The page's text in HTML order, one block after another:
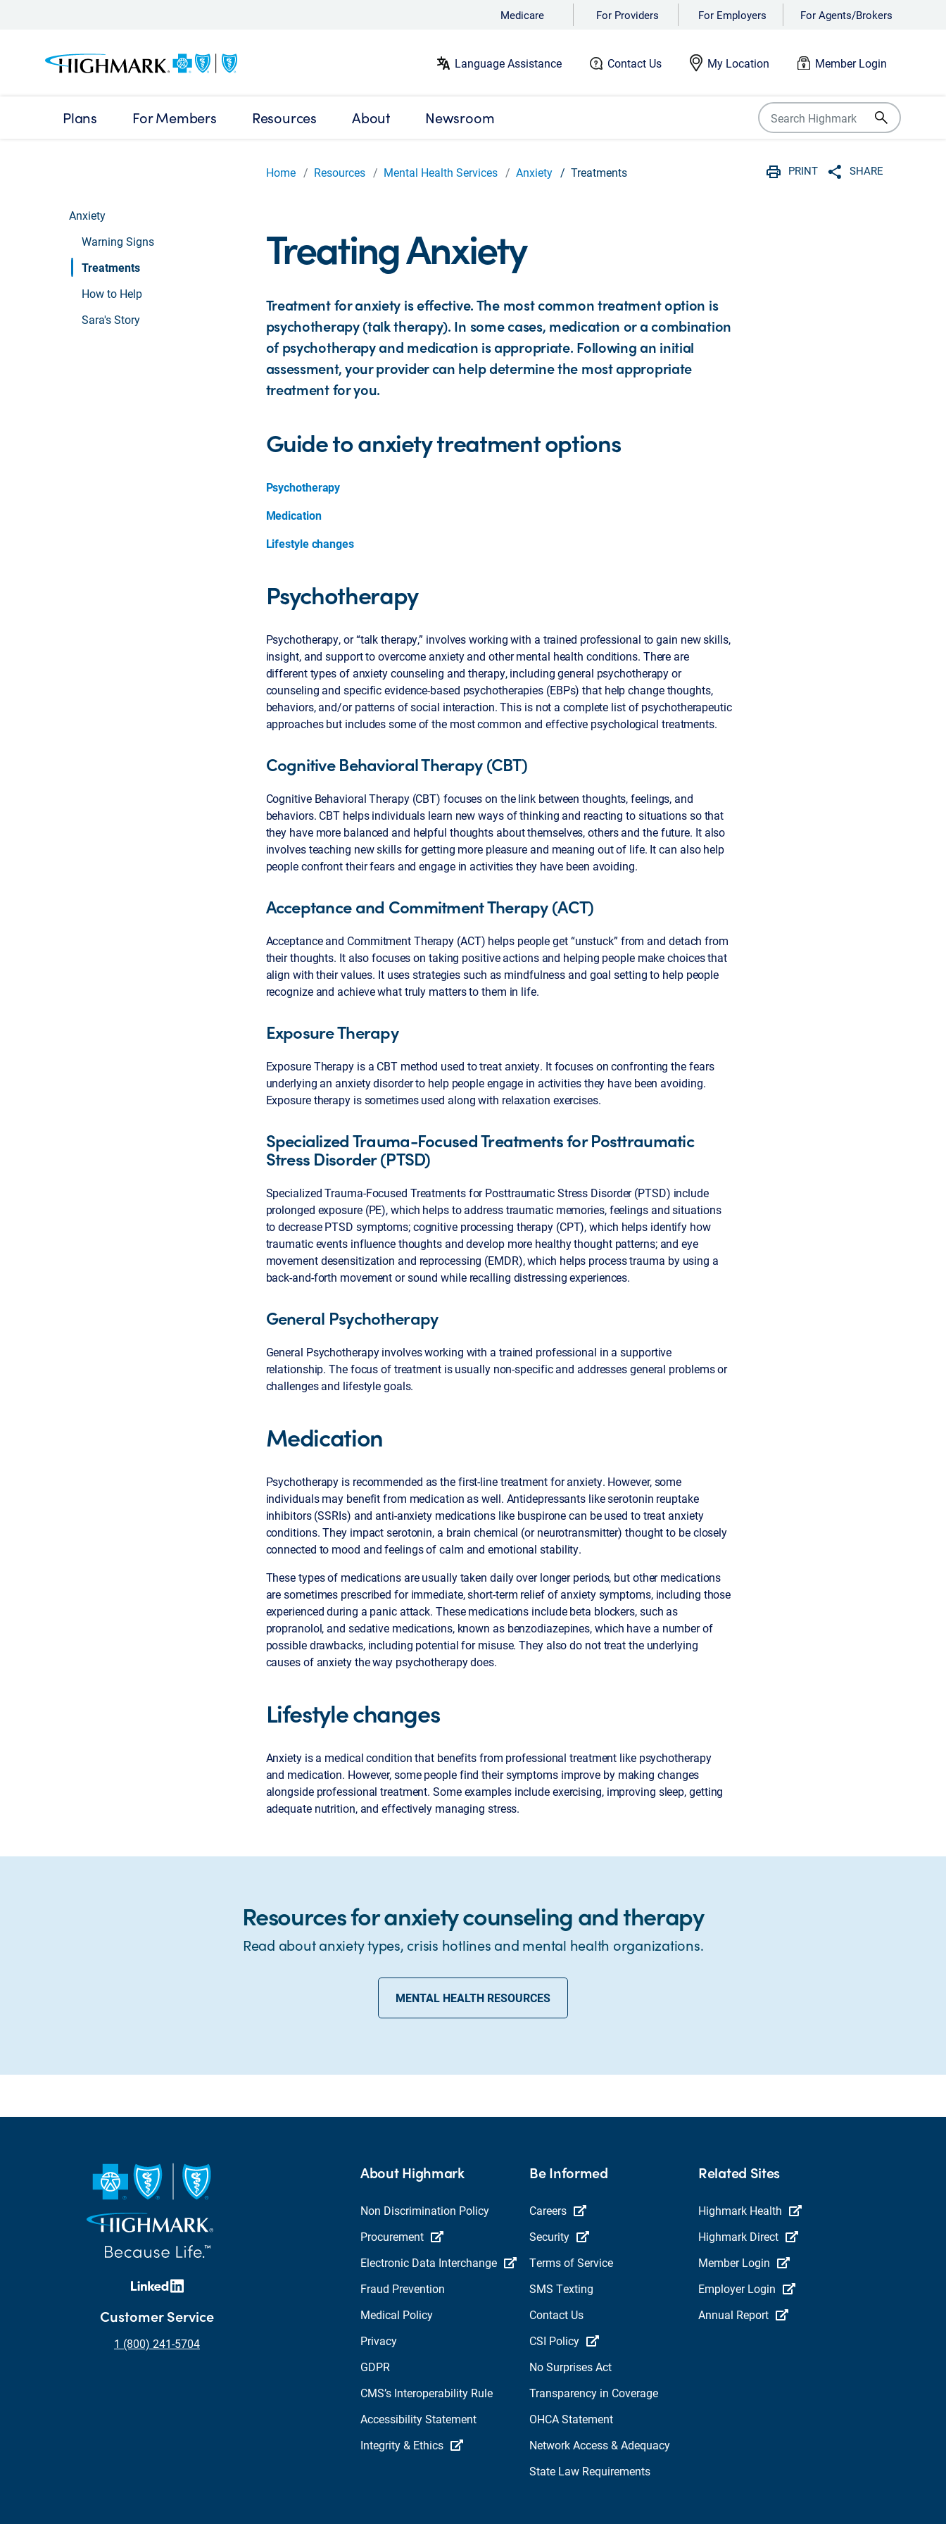
Medicare For Providers For Employers For Agents/Brokers
Language Assistance Contact Us My Location Member Login
Plans For Members Resources About Newsroom
Home Resources Mental Health Services Anxiety Treatments
PRINT
SHARE
Anxiety
Warning Signs
Treatments
How to Help
Sara's Story
Treating Anxiety
Treatment for anxiety is effective. The most common treatment option is
psychotherapy (talk therapy). In some cases, medication or a combination
of psychotherapy and medication is appropriate. Following an initial
assessment, your provider can help determine the most appropriate
treatment for you.
Guide to anxiety treatment options
Psychotherapy
Medication
Lifestyle changes
Psychotherapy
Psychotherapy, or “talk therapy,” involves working with a trained professional to gain new skills,
insight, and support to overcome anxiety and other mental health conditions. There are
different types of anxiety counseling and therapy, including general psychotherapy or
counseling and specific evidence-based psychotherapies (EBPs) that help change thoughts,
behaviors, and/or patterns of social interaction. This is not a complete list of psychotherapeutic
approaches but includes some of the most common and effective psychological treatments.
Cognitive Behavioral Therapy (CBT)
Cognitive Behavioral Therapy (CBT) focuses on the link between thoughts, feelings, and
behaviors. CBT helps individuals learn new ways of thinking and reacting to situations so that
they have more balanced and helpful thoughts about themselves, others and the future. It also
involves teaching new skills for getting more pleasure and meaning out of life. It can also help
people confront their fears and engage in activities they have been avoiding.
Acceptance and Commitment Therapy (ACT)
Acceptance and Commitment Therapy (ACT) helps people get “unstuck” from and detach from
their thoughts. It also focuses on taking positive actions and helping people make choices that
align with their values. It uses strategies such as mindfulness and goal setting to help people
recognize and achieve what truly matters to them in life.
Exposure Therapy
Exposure Therapy is a CBT method used to treat anxiety. It focuses on confronting the fears
underlying an anxiety disorder to help people engage in activities they have been avoiding.
Exposure therapy is sometimes used along with relaxation exercises.
Specialized Trauma-Focused Treatments for Posttraumatic
Stress Disorder (PTSD)
Specialized Trauma-Focused Treatments for Posttraumatic Stress Disorder (PTSD) include
prolonged exposure (PE), which helps to address traumatic memories, feelings and situations
to decrease PTSD symptoms; cognitive processing therapy (CPT), which helps identify how
traumatic events influence thoughts and develop more healthy thought patterns; and eye
movement desensitization and reprocessing (EMDR), which helps process trauma by using a
back-and-forth movement or sound while recalling distressing experiences.
General Psychotherapy
General Psychotherapy involves working with a trained professional in a supportive
relationship. The focus of treatment is usually non-specific and addresses general problems or
challenges and lifestyle goals.
Medication
Psychotherapy is recommended as the first-line treatment for anxiety. However, some
individuals may benefit from medication as well. Antidepressants like serotonin reuptake
inhibitors (SSRIs) and anti-anxiety medications like buspirone can be used to treat anxiety
conditions. They impact serotonin, a brain chemical (or neurotransmitter) thought to be closely
connected to mood and feelings of calm and emotional stability.
These types of medications are usually taken daily over longer periods, but other medications
are sometimes prescribed for immediate, short-term relief of anxiety symptoms, including those
experienced during a panic attack. These medications include beta blockers, such as
propranolol, and sedative medications, known as benzodiazepines, which have a number of
possible drawbacks, including potential for misuse. They also do not treat the underlying
causes of anxiety the way psychotherapy does.
Lifestyle changes
Anxiety is a medical condition that benefits from professional treatment like psychotherapy
and medication. However, some people find their symptoms improve by making changes
alongside professional treatment. Some examples include exercising, improving sleep, getting
adequate nutrition, and effectively managing stress.
Resources for anxiety counseling and therapy
Read about anxiety types, crisis hotlines and mental health organizations.
MENTAL HEALTH RESOURCES
Customer Service
1 (800) 241-5704
About Highmark
Non Discrimination Policy
Procurement
Electronic Data Interchange
Fraud Prevention
Medical Policy
Privacy
GDPR
CMS’s Interoperability Rule
Accessibility Statement
Integrity & Ethics
Be Informed
Careers
Security
Terms of Service
SMS Texting
Contact Us
CSI Policy
No Surprises Act
Transparency in Coverage
OHCA Statement
Network Access & Adequacy
State Law Requirements
Related Sites
Highmark Health
Highmark Direct
Member Login
Employer Login
Annual Report